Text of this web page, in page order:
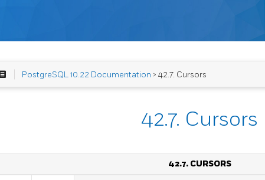
PostgreSQL 10.22 Documentation > 42.7. Cursors
42.7. Cursors
42.7. CURSORS